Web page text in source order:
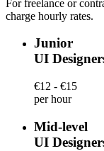
For freelance or
charge hourly rates.
Junior
UI
€12 - €15
per hour
Mid-level
UI